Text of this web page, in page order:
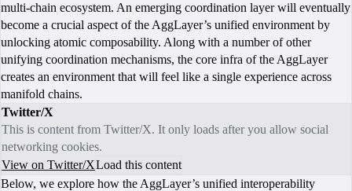
multi-chain ecosystem. An emerging coordination layer will eventually
become a crucial aspect of the AggLayer’s unified environment by
unlocking atomic composability. Along with a number of other
unifying coordination mechanisms, the core infra of the AggLayer
creates an environment that will feel like a single experience across
manifold chains.
Twitter/X
This is content from Twitter/X. It only loads after you allow social
networking cookies.
View on Twitter/XLoad this content
Below, we explore how the AggLayer’s unified interoperability